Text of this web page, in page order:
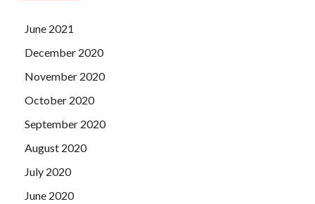
June 2021
December 2020
November 2020
October 2020
September 2020
August 2020
July 2020
June 2020